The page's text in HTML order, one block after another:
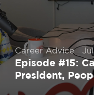
Career Advice
Episode #15:
President,